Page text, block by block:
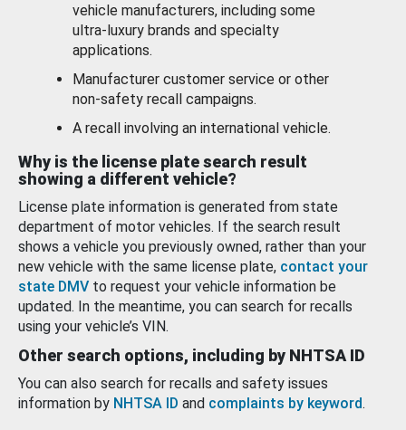
vehicle manufacturers, including some
ultra-luxury brands and specialty
applications.
Manufacturer customer service or other
non-safety recall campaigns.
A recall involving an international vehicle.
Why is the license plate search result
showing a different vehicle?
License plate information is generated from state
department of motor vehicles. If the search result
shows a vehicle you previously owned, rather than your
new vehicle with the same license plate, contact your
state DMV to request your vehicle information be
updated. In the meantime, you can search for recalls
using your vehicle’s VIN.
Other search options, including by NHTSA ID
You can also search for recalls and safety issues
information by NHTSA ID and complaints by keyword.